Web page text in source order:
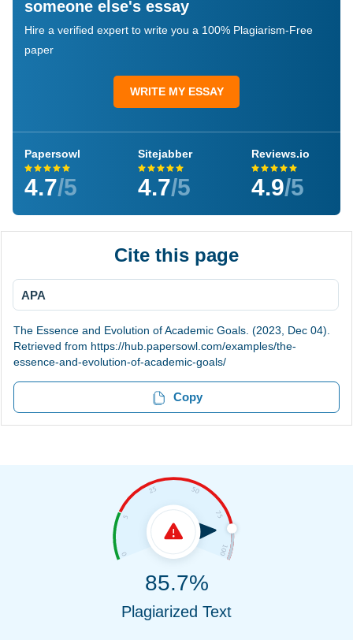
someone else's essay
Hire a verified expert to write you a 100% Plagiarism-Free
paper
WRITE MY ESSAY
Papersowl
4.7/5
Sitejabber
4.7/5
Reviews.io
4.9/5
Cite this page
APA
The Essence and Evolution of Academic Goals. (2023, Dec 04).
Retrieved from https://hub.papersowl.com/examples/the-
essence-and-evolution-of-academic-goals/
Copy
85.7%
Plagiarized Text